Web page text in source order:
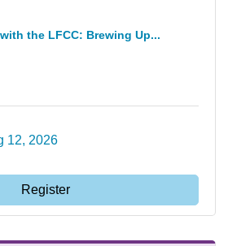
the LFCC: Brewing Up...
12, 2026
Register